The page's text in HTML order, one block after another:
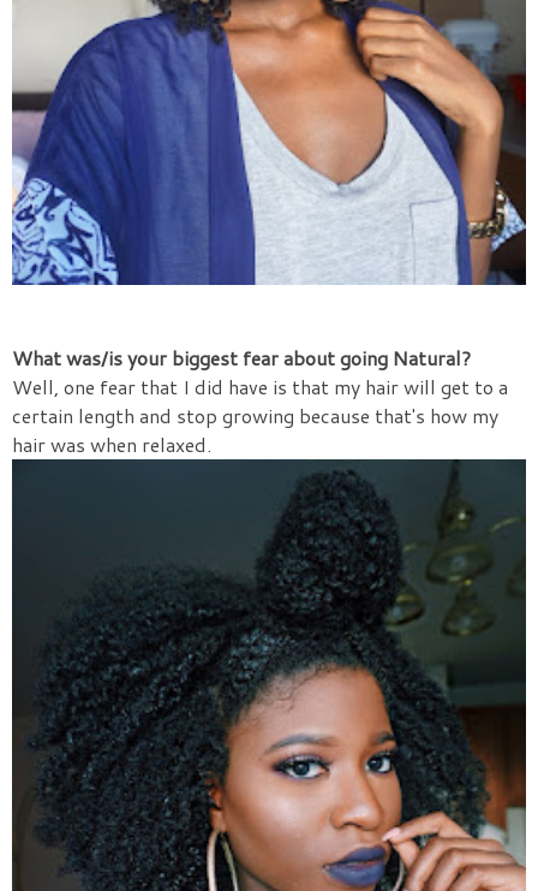
What was/is your biggest fear about going Natural?
Well, one fear that I did have is that my hair will get to a
certain length and stop growing because that's how my
hair was when relaxed.